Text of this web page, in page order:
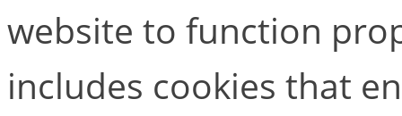
website to function
includes cookies that